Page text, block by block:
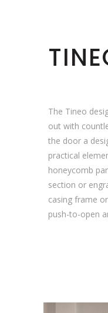
The Tineo
out with
the door a
practical
honeycomb
section or
casing frame
push-to-open